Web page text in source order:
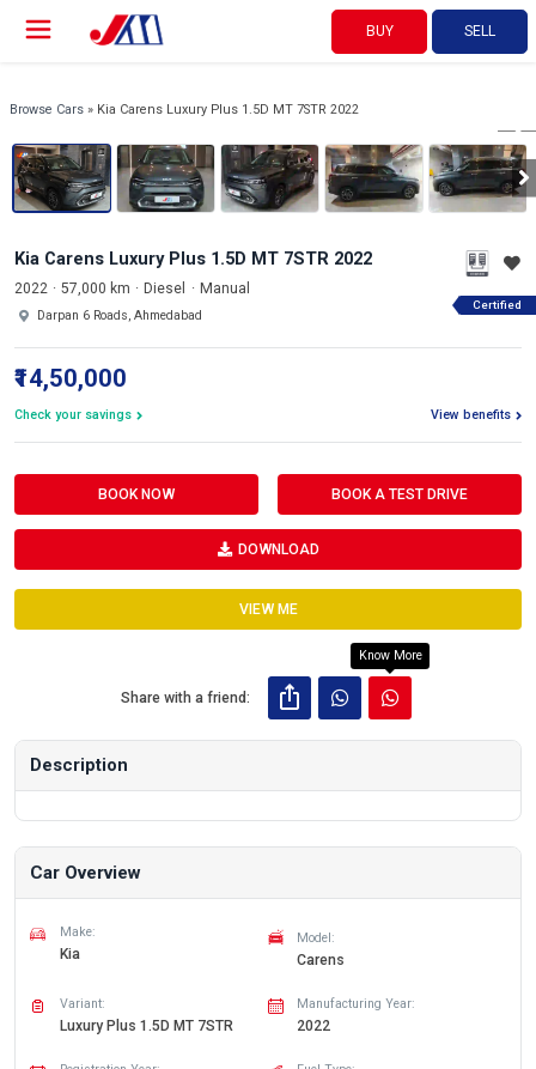
BUY SELL
Browse Cars » Kia Carens Luxury Plus 1.5D MT 7STR 2022
View 360°
Kia Carens Luxury Plus 1.5D MT 7STR 2022
2022 57,000 km Diesel Manual
Darpan 6 Roads, Ahmedabad
Certified
₹14,50,000
Check your savings View benefits
BOOK NOW BOOK A TEST DRIVE
DOWNLOAD
VIEW ME
Share with a friend:
Know More
Description
Car Overview
Make:
Kia
Model:
Carens
Variant:
Luxury Plus 1.5D MT 7STR
Manufacturing Year:
2022